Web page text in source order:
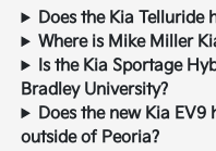
Does the Kia Telluride
Where is Mike Miller
Is the Kia Sportage
Bradley University?
Does the new Kia
outside of Peoria?